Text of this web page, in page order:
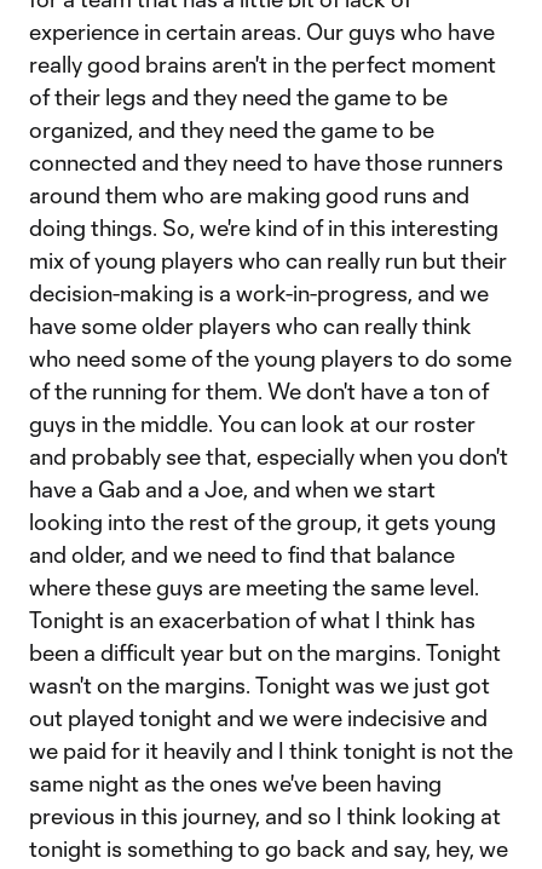
experience in certain areas. Our guys who have
really good brains aren't in the perfect moment
of their legs and they need the game to be
organized, and they need the game to be
connected and they need to have those runners
around them who are making good runs and
doing things. So, we're kind of in this interesting
mix of young players who can really run but their
decision-making is a work-in-progress, and we
have some older players who can really think
who need some of the young players to do some
of the running for them. We don't have a ton of
guys in the middle. You can look at our roster
and probably see that, especially when you don't
have a Gab and a Joe, and when we start
looking into the rest of the group, it gets young
and older, and we need to find that balance
where these guys are meeting the same level.
Tonight is an exacerbation of what I think has
been a difficult year but on the margins. Tonight
wasn't on the margins. Tonight was we just got
out played tonight and we were indecisive and
we paid for it heavily and I think tonight is not the
same night as the ones we've been having
previous in this journey, and so I think looking at
tonight is something to go back and say, hey, we